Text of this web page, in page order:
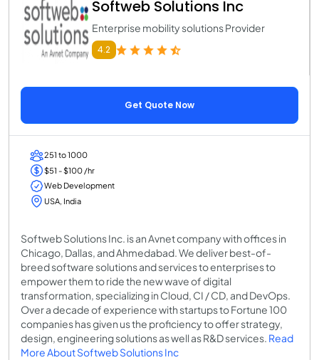
Softweb Solutions Inc
Enterprise mobility solutions Provider
4.2
Get Quote Now
251 to 1000
$51 - $100 /hr
Web Development
USA, India
Softweb Solutions Inc. is an Avnet company with offices in
Chicago, Dallas, and Ahmedabad. We deliver best-of-
breed software solutions and services to enterprises to
empower them to ride the new wave of digital
transformation, specializing in Cloud, CI / CD, and DevOps.
Over a decade of experience with startups to Fortune 100
companies has given us the proficiency to offer strategy,
design, engineering solutions as well as R&D services. Read
More About Softweb Solutions Inc